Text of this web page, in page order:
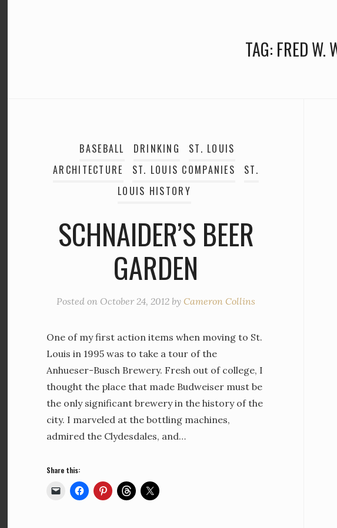
TAG: FRED W.
BASEBALL DRINKING
ST. LOUIS
ARCHITECTURE
ST. LOUIS COMPANIES
ST.
LOUIS HISTORY
SCHNAIDER’S BEER
GARDEN
Posted on October 24, 2012 by Cameron Collins
One of my first action items when moving to St.
Louis in 1995 was to take a tour of the
Anhueser-Busch Brewery. Fresh out of college, I
thought the place that made Budweiser must be
the only significant brewery in the history of the
city. I marveled at the bottling machines,
admired the Clydesdales, and…
Share this: